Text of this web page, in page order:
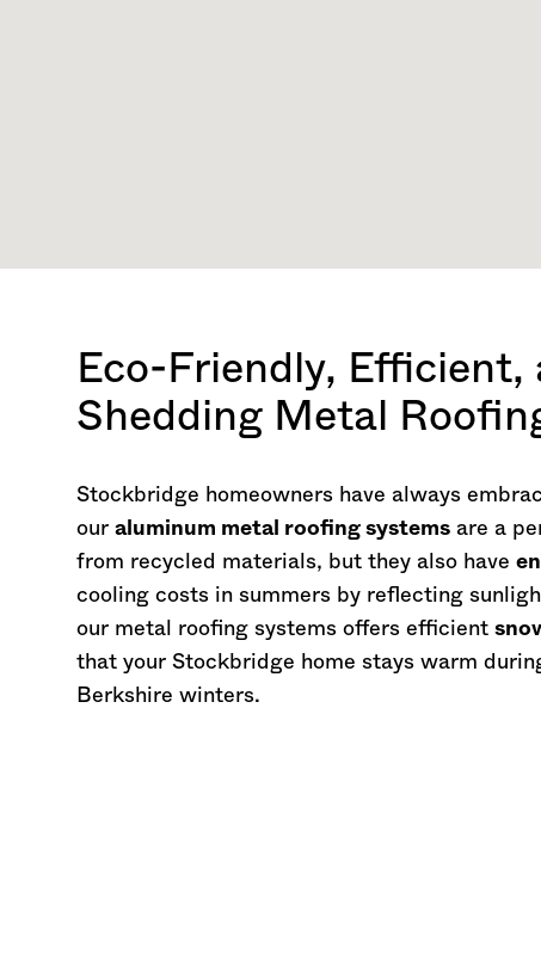
Eco-Friendly, Efficient,
Shedding Metal
Stockbridge homeowners have always
our aluminum metal roofing systems are a
from recycled materials, but they also have
cooling costs in summers by reflecting
our metal roofing systems offers efficient
that your Stockbridge home stays warm
Berkshire winters.